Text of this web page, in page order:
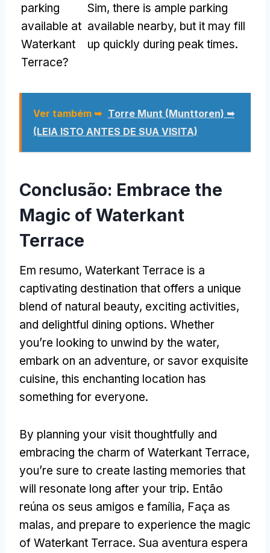
parking
available at
Waterkant
Terrace?
Sim, there is ample parking
available nearby, but it may fill
up quickly during peak times.
Ver também ➥ Torre Munt (Munttoren) ➥
(LEIA ISTO ANTES DE SUA VISITA)
Conclusão: Embrace the
Magic of Waterkant
Terrace
Em resumo, Waterkant Terrace is a
captivating destination that offers a unique
blend of natural beauty, exciting activities,
and delightful dining options. Whether
you’re looking to unwind by the water,
embark on an adventure, or savor exquisite
cuisine, this enchanting location has
something for everyone.
By planning your visit thoughtfully and
embracing the charm of Waterkant Terrace,
you’re sure to create lasting memories that
will resonate long after your trip. Então
reúna os seus amigos e família, Faça as
malas, and prepare to experience the magic
of Waterkant Terrace. Sua aventura espera